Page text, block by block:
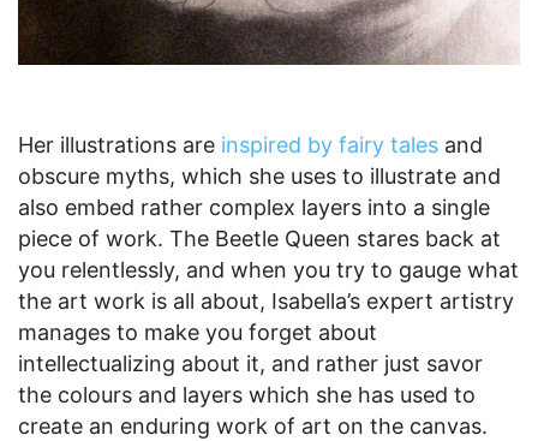
Her illustrations are inspired by fairy tales and
obscure myths, which she uses to illustrate and
also embed rather complex layers into a single
piece of work. The Beetle Queen stares back at
you relentlessly, and when you try to gauge what
the art work is all about, Isabella’s expert artistry
manages to make you forget about
intellectualizing about it, and rather just savor
the colours and layers which she has used to
create an enduring work of art on the canvas.